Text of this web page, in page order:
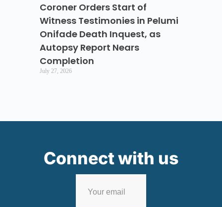
Coroner Orders Start of
Witness Testimonies in Pelumi
Onifade Death Inquest, as
Autopsy Report Nears
Completion
July 27, 2026
Connect with us